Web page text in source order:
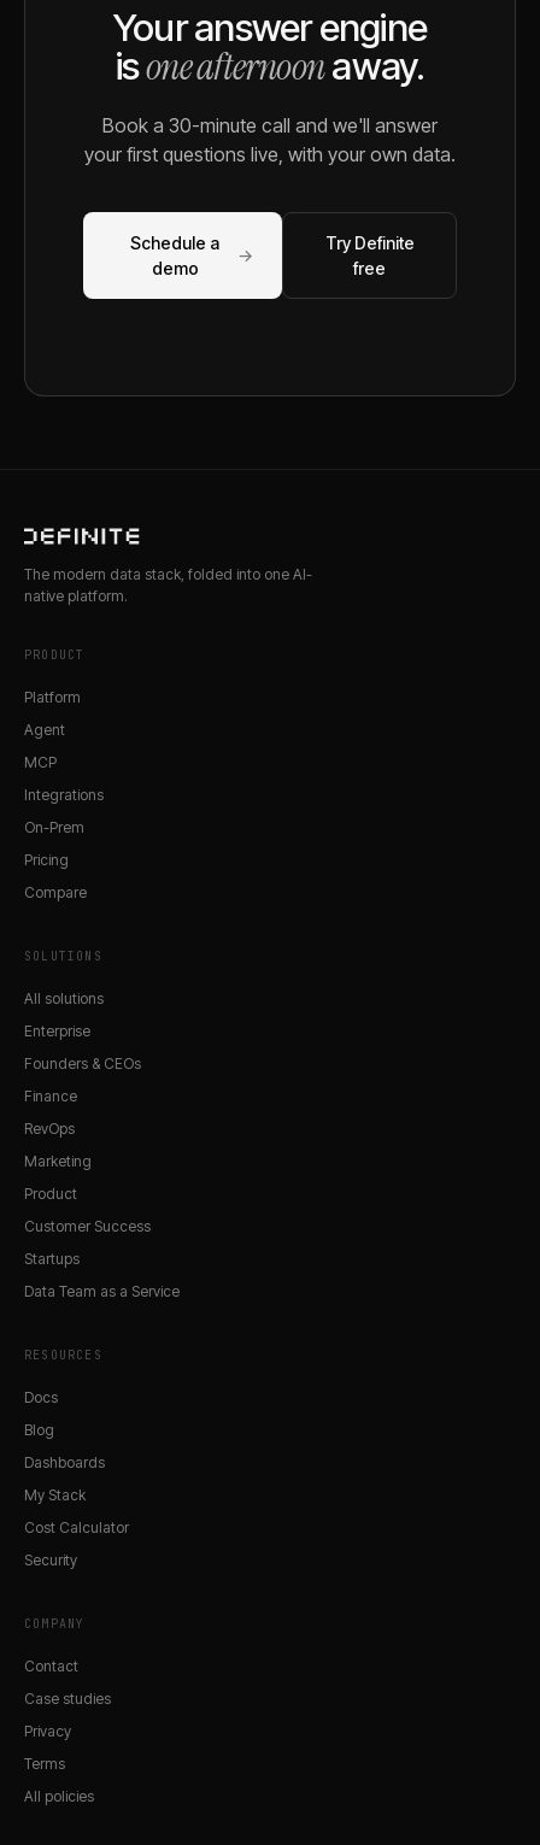
Your answer engine
isone afternoonaway.
Book a 30-minute call and we'll answer
your first questions live, with your own data.
Schedule a
demo
→
Try Definite
free
The modern data stack, folded into one AI-
native platform.
PRODUCT
Platform
Agent
MCP
Integrations
On-Prem
Pricing
Compare
SOLUTIONS
All solutions
Enterprise
Founders & CEOs
Finance
RevOps
Marketing
Product
Customer Success
Startups
Data Team as a Service
RESOURCES
Docs
Blog
Dashboards
My Stack
Cost Calculator
Security
COMPANY
Contact
Case studies
Privacy
Terms
All policies